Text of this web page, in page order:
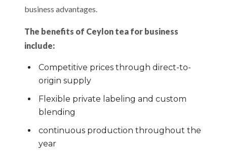
business advantages.
The benefits of Ceylon tea for business
include:
Competitive prices through direct-to-
origin supply
Flexible private labeling and custom
blending
continuous production throughout the
year